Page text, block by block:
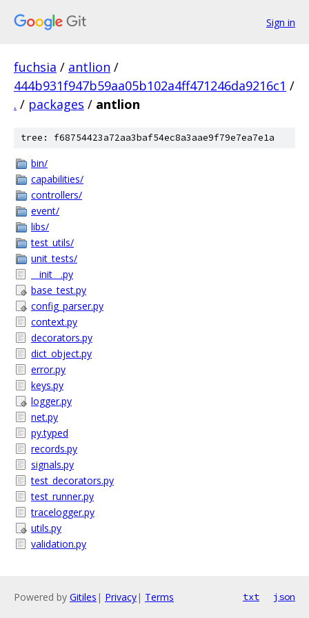
Sign in
fuchsia / antlion /
444b931f947b59aa05b102a4ff471246da9216c1 /
. / packages / antlion
tree: f68754423a72aa3baf54ec8a3aae9f79e7ea7e1a
bin/
capabilities/
controllers/
event/
libs/
test_utils/
unit_tests/
__init__.py
base_test.py
config_parser.py
context.py
decorators.py
dict_object.py
error.py
keys.py
logger.py
net.py
py.typed
records.py
signals.py
test_decorators.py
test_runner.py
tracelogger.py
utils.py
validation.py
Powered by Gitiles | Privacy| Terms txt json